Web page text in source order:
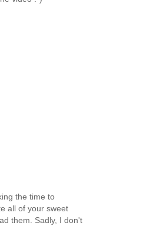
the time to
all of your sweet
them. Sadly, I don't